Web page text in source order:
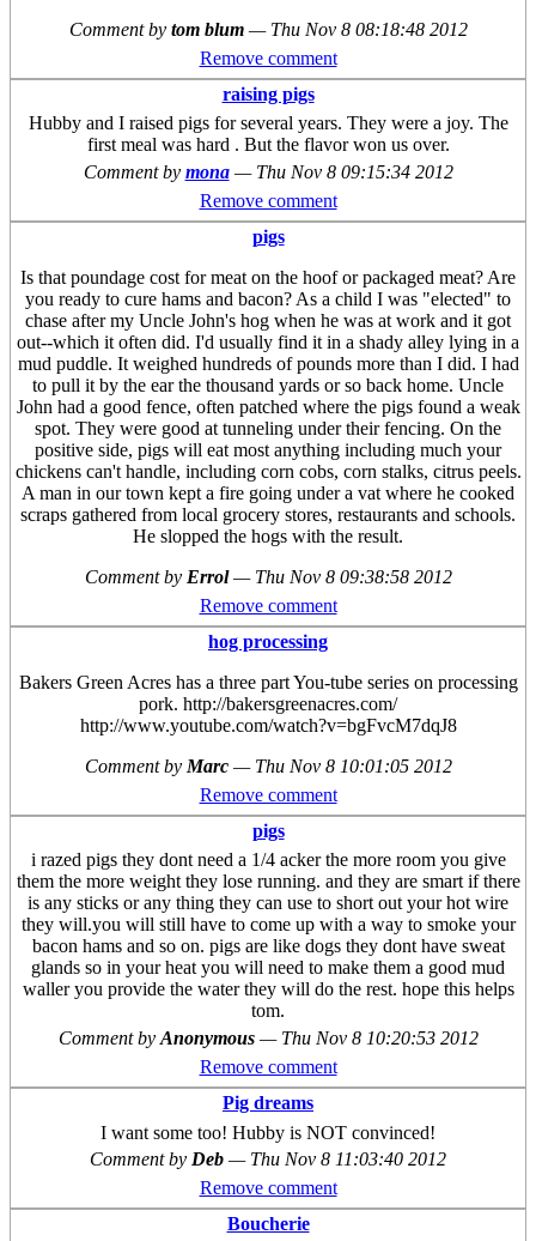
Comment by tom blum — Thu Nov 8 08:18:48 2012
Remove comment
raising pigs
Hubby and I raised pigs for several years. They were a joy. The
first meal was hard . But the flavor won us over.
Comment by mona — Thu Nov 8 09:15:34 2012
Remove comment
pigs
Is that poundage cost for meat on the hoof or packaged meat? Are
you ready to cure hams and bacon? As a child I was "elected" to
chase after my Uncle John's hog when he was at work and it got
out--which it often did. I'd usually find it in a shady alley lying in a
mud puddle. It weighed hundreds of pounds more than I did. I had
to pull it by the ear the thousand yards or so back home. Uncle
John had a good fence, often patched where the pigs found a weak
spot. They were good at tunneling under their fencing. On the
positive side, pigs will eat most anything including much your
chickens can't handle, including corn cobs, corn stalks, citrus peels.
A man in our town kept a fire going under a vat where he cooked
scraps gathered from local grocery stores, restaurants and schools.
He slopped the hogs with the result.
Comment by Errol— Thu Nov 8 09:38:58 2012
Remove comment
hog processing
Bakers Green Acres has a three part You-tube series on processing
pork. http://bakersgreenacres.com/
http://www.youtube.com/watch?v=bgFvcM7dqJ8
Comment by Marc — Thu Nov 8 10:01:05 2012
Remove comment
pigs
i razed pigs they dont need a 1/4 acker the more room you give
them the more weight they lose running. and they are smart if there
is any sticks or any thing they can use to short out your hot wire
they will.you will still have to come up with a way to smoke your
bacon hams and so on. pigs are like dogs they dont have sweat
glands so in your heat you will need to make them a good mud
waller you provide the water they will do the rest. hope this helps
tom.
Comment by Anonymous — Thu Nov 8 10:20:53 2012
Remove comment
Pig dreams
I want some too! Hubby is NOT convinced!
Comment by Deb — Thu Nov 8 11:03:40 2012
Remove comment
Boucherie